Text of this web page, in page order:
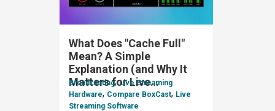
What Does "Cache Full"
Mean? A Simple
Explanation (and Why It
Matters for Live
Streaming)
Broadcasting,Live Streaming
Hardware, Compare BoxCast, Live
Streaming Software